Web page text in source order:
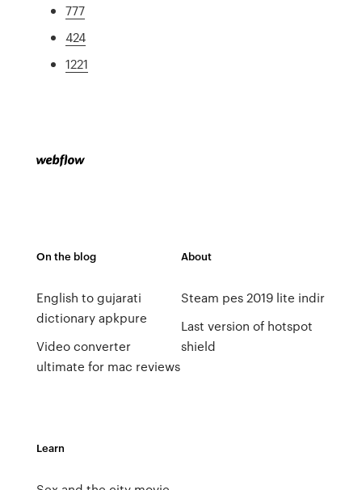
777
424
1221
On the blog
English to gujarati
dictionary apkpure
Video converter
ultimate for mac reviews
About
Steam pes 2019 lite indir
Last version of hotspot
shield
Learn